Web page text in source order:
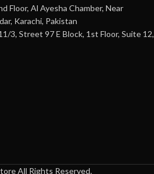
Floor, Al Ayesha Chamber, Near
Karachi, Pakistan
3, Street 97 E Block, 1st Floor, Suite 12,
All Rights Reserved.